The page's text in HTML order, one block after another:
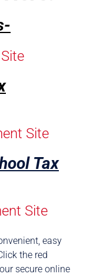
Site
Tax
Site
easy
the red
secure online